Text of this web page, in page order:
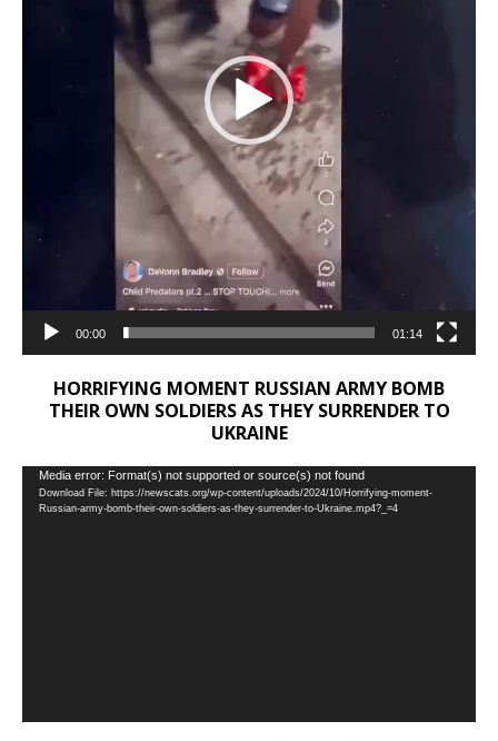
00:00 01:14
HORRIFYING MOMENT RUSSIAN ARMY BOMB
THEIR OWN SOLDIERS AS THEY SURRENDER TO
UKRAINE
Video
Player
Media error: Format(s) not supported or source(s) not found
Download File: https://newscats.org/wp-content/uploads/2024/10/Horrifying-moment-
Russian-army-bomb-their-own-soldiers-as-they-surrender-to-Ukraine.mp4?_=4